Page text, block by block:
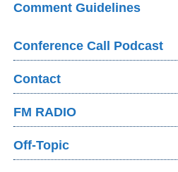
Comment Guidelines
Conference Call Podcast
Contact
FM RADIO
Off-Topic